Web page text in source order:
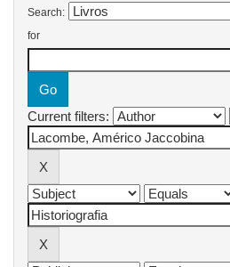
Search:
for
Current filters: